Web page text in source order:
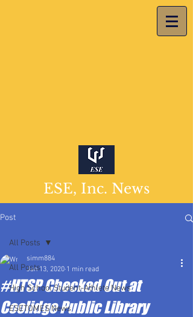
ESE, Inc. News
Post
All Posts
High School Student-Athlete News
ESETOMES News
All Posts
#HTSP Checked Out at
Coolidge Public Library
simm884
Jan 13, 2020 1 min read